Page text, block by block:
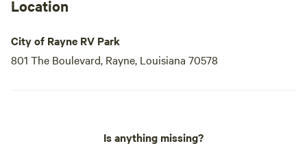
Location
City of Rayne RV Park
801 The Boulevard, Rayne, Louisiana 70578
Is anything missing?